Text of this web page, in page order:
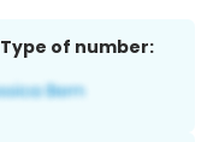
Type of number: